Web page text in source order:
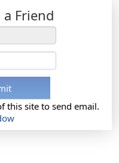
a Friend
this site to send email.